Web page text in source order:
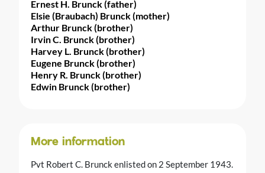
Ernest H. Brunck (father)
Elsie (Braubach) Brunck (mother)
Arthur Brunck (brother)
Irvin C. Brunck (brother)
Harvey L. Brunck (brother)
Eugene Brunck (brother)
Henry R. Brunck (brother)
Edwin Brunck (brother)
More information
Pvt Robert C. Brunck enlisted on 2 September 1943.